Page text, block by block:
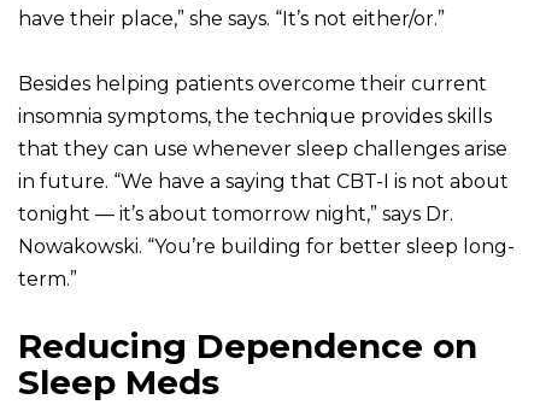
have their place,” she says. “It’s not either/or.”
Besides helping patients overcome their current
insomnia symptoms, the technique provides skills
that they can use whenever sleep challenges arise
in future. “We have a saying that CBT-I is not about
tonight — it’s about tomorrow night,” says Dr.
Nowakowski. “You’re building for better sleep long-
term.”
Reducing Dependence on
Sleep Meds